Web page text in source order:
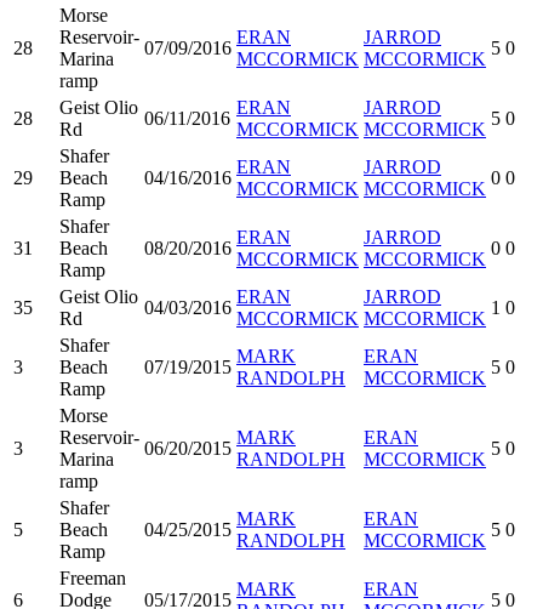
28
Morse
Reservoir-
Marina
ramp
07/09/2016
ERAN
MCCORMICK
JARROD
MCCORMICK
5 0
28
Geist Olio
Rd
06/11/2016
ERAN
MCCORMICK
JARROD
MCCORMICK
5 0
29
Shafer
Beach
Ramp
04/16/2016
ERAN
MCCORMICK
JARROD
MCCORMICK
0 0
31
Shafer
Beach
Ramp
08/20/2016
ERAN
MCCORMICK
JARROD
MCCORMICK
0 0
35
Geist Olio
Rd
04/03/2016
ERAN
MCCORMICK
JARROD
MCCORMICK
1 0
3
Shafer
Beach
Ramp
07/19/2015
MARK
RANDOLPH
ERAN
MCCORMICK
5 0
3
Morse
Reservoir-
Marina
ramp
06/20/2015
MARK
RANDOLPH
ERAN
MCCORMICK
5 0
5
Shafer
Beach
Ramp
04/25/2015
MARK
RANDOLPH
ERAN
MCCORMICK
5 0
6
Freeman
Dodge
05/17/2015
MARK
ERAN
5 0